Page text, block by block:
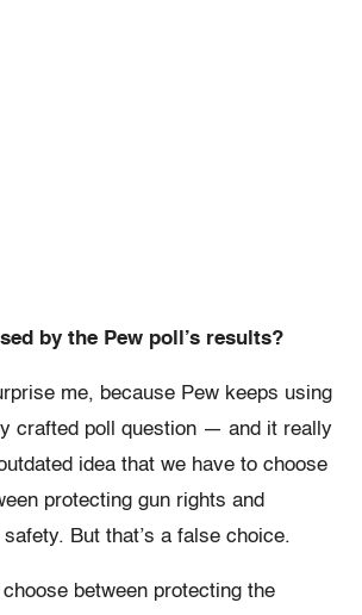
by the Pew poll’s results?
me, because Pew keeps using
crafted poll question — and it really
idea that we have to choose
protecting gun rights and
But that’s a false choice.
choose between protecting the